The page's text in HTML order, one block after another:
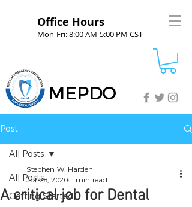
Office Hours
Mon-Fri: 8:00 AM-5:00 PM CST
MEPDO
Post
All Posts
Getting Started
All Posts
A critical job for Dental
Stephen W. Harden
Jul 28, 2020 1 min read